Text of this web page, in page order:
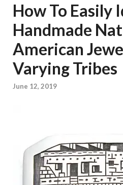
How To Easily
Handmade
American
Varying Tribes
June 12, 2019